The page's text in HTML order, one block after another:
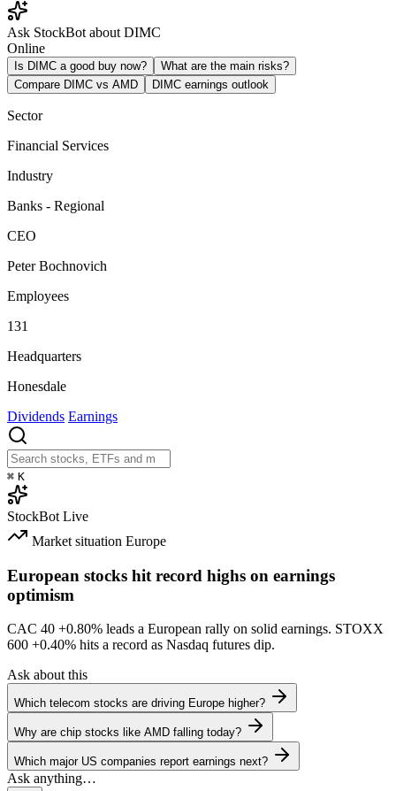
Ask StockBot about DIMC
Online
Is DIMC a good buy now?
What are the main risks?
Compare DIMC vs AMD
DIMC earnings outlook
Sector
Financial Services
Industry
Banks - Regional
CEO
Peter Bochnovich
Employees
131
Headquarters
Honesdale
Dividends Earnings
⌘ K
StockBot Live
Market situation Europe
European stocks hit record highs on earnings
optimism
CAC 40 +0.80% leads a European rally on solid earnings. STOXX
600 +0.40% hits a record as Nasdaq futures dip.
Ask about this
Which telecom stocks are driving Europe higher?
Why are chip stocks like AMD falling today?
Which major US companies report earnings next?